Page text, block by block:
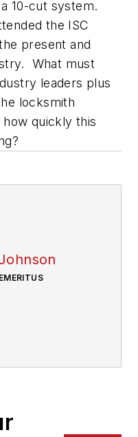
10-cut system.
the ISC
present and
What must
leaders plus
locksmith
quickly this